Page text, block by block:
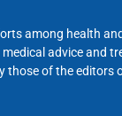
among health
advice and
of the